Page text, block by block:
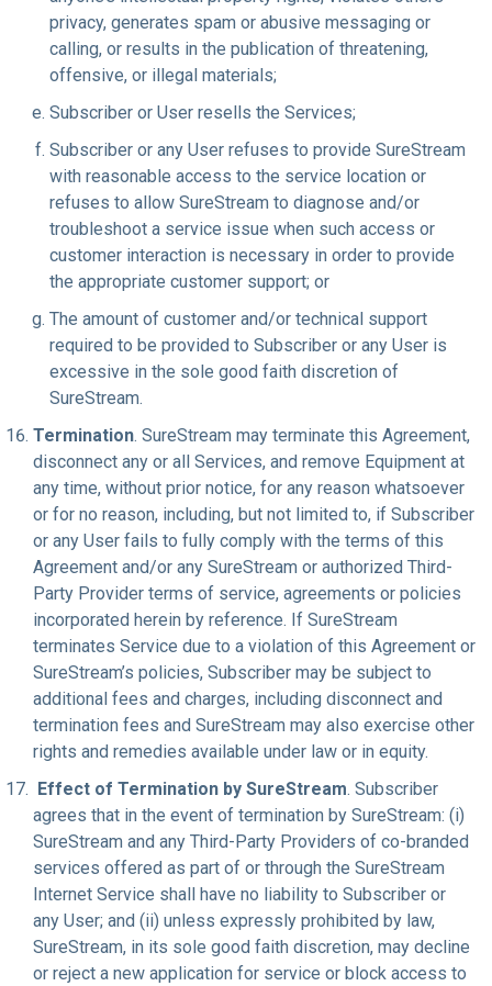
privacy, generates spam or abusive messaging or
calling, or results in the publication of threatening,
offensive, or illegal materials;
Subscriber or User resells the Services;
Subscriber or any User refuses to provide SureStream
with reasonable access to the service location or
refuses to allow SureStream to diagnose and/or
troubleshoot a service issue when such access or
customer interaction is necessary in order to provide
the appropriate customer support; or
The amount of customer and/or technical support
required to be provided to Subscriber or any User is
excessive in the sole good faith discretion of
SureStream.
Termination. SureStream may terminate this Agreement,
disconnect any or all Services, and remove Equipment at
any time, without prior notice, for any reason whatsoever
or for no reason, including, but not limited to, if Subscriber
or any User fails to fully comply with the terms of this
Agreement and/or any SureStream or authorized Third-
Party Provider terms of service, agreements or policies
incorporated herein by reference. If SureStream
terminates Service due to a violation of this Agreement or
SureStream’s policies, Subscriber may be subject to
additional fees and charges, including disconnect and
termination fees and SureStream may also exercise other
rights and remedies available under law or in equity.
Effect of Termination by SureStream. Subscriber
agrees that in the event of termination by SureStream: (i)
SureStream and any Third-Party Providers of co-branded
services offered as part of or through the SureStream
Internet Service shall have no liability to Subscriber or
any User; and (ii) unless expressly prohibited by law,
SureStream, in its sole good faith discretion, may decline
or reject a new application for service or block access to